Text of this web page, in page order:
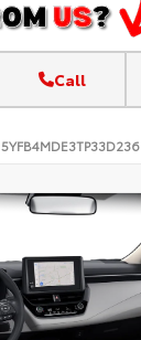
Call
5YFB4MDE3TP33D236